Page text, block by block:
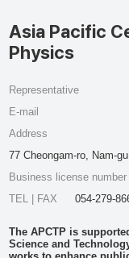
Asia Pacific
Physics
Representative
E-mail
Address
77 Cheongam-ro, Nam-
Business license number
TEL | FAX
054-279-
The APCTP is
Science and